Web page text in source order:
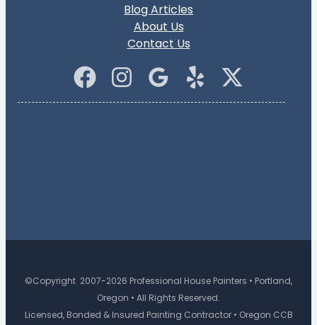
Blog Articles
About Us
Contact Us
©Copyright 2007-2026 Professional House Painters • Portland,
Oregon • All Rights Reserved.
Licensed, Bonded & Insured Painting Contractor • Oregon CCB